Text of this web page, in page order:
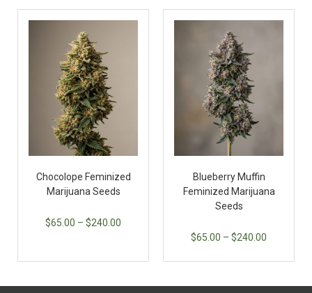
Chocolope Feminized
Marijuana Seeds
$65.00 – $240.00
Blueberry Muffin
Feminized Marijuana
Seeds
$65.00 – $240.00